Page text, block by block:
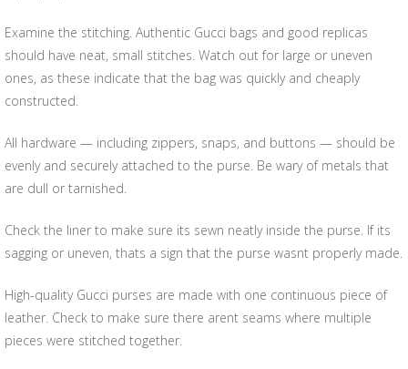
Examine the stitching. Authentic Gucci bags and good replicas
should have neat, small stitches. Watch out for large or uneven
ones, as these indicate that the bag was quickly and cheaply
constructed.
All hardware — including zippers, snaps, and buttons — should be
evenly and securely attached to the purse. Be wary of metals that
are dull or tarnished.
Check the liner to make sure its sewn neatly inside the purse. If its
sagging or uneven, thats a sign that the purse wasnt properly made.
High-quality Gucci purses are made with one continuous piece of
leather. Check to make sure there arent seams where multiple
pieces were stitched together.